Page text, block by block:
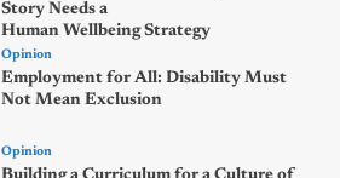
Story Needs a
Human Wellbeing Strategy
Opinion
Employment for All: Disability Must
Not Mean Exclusion
Opinion